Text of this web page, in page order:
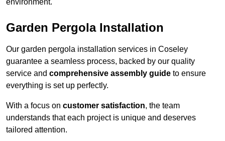
environment.
Garden Pergola Installation
Our garden pergola installation services in Coseley
guarantee a seamless process, backed by our quality
service and comprehensive assembly guide to ensure
everything is set up perfectly.
With a focus on customer satisfaction, the team
understands that each project is unique and deserves
tailored attention.